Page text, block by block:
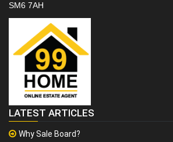
SM6 7AH
LATEST ARTICLES
Why Sale Board?